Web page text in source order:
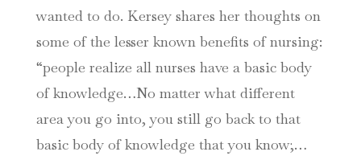
wanted to do. Kersey shares her thoughts on
some of the lesser known benefits of nursing:
“people realize all nurses have a basic body
of knowledge…No matter what different
area you go into, you still go back to that
basic body of knowledge that you know;…